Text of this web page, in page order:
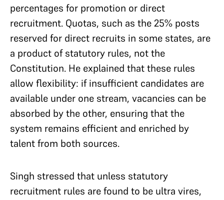
percentages for promotion or direct
recruitment. Quotas, such as the 25% posts
reserved for direct recruits in some states, are
a product of statutory rules, not the
Constitution. He explained that these rules
allow flexibility: if insufficient candidates are
available under one stream, vacancies can be
absorbed by the other, ensuring that the
system remains efficient and enriched by
talent from both sources.
Singh stressed that unless statutory
recruitment rules are found to be ultra vires,